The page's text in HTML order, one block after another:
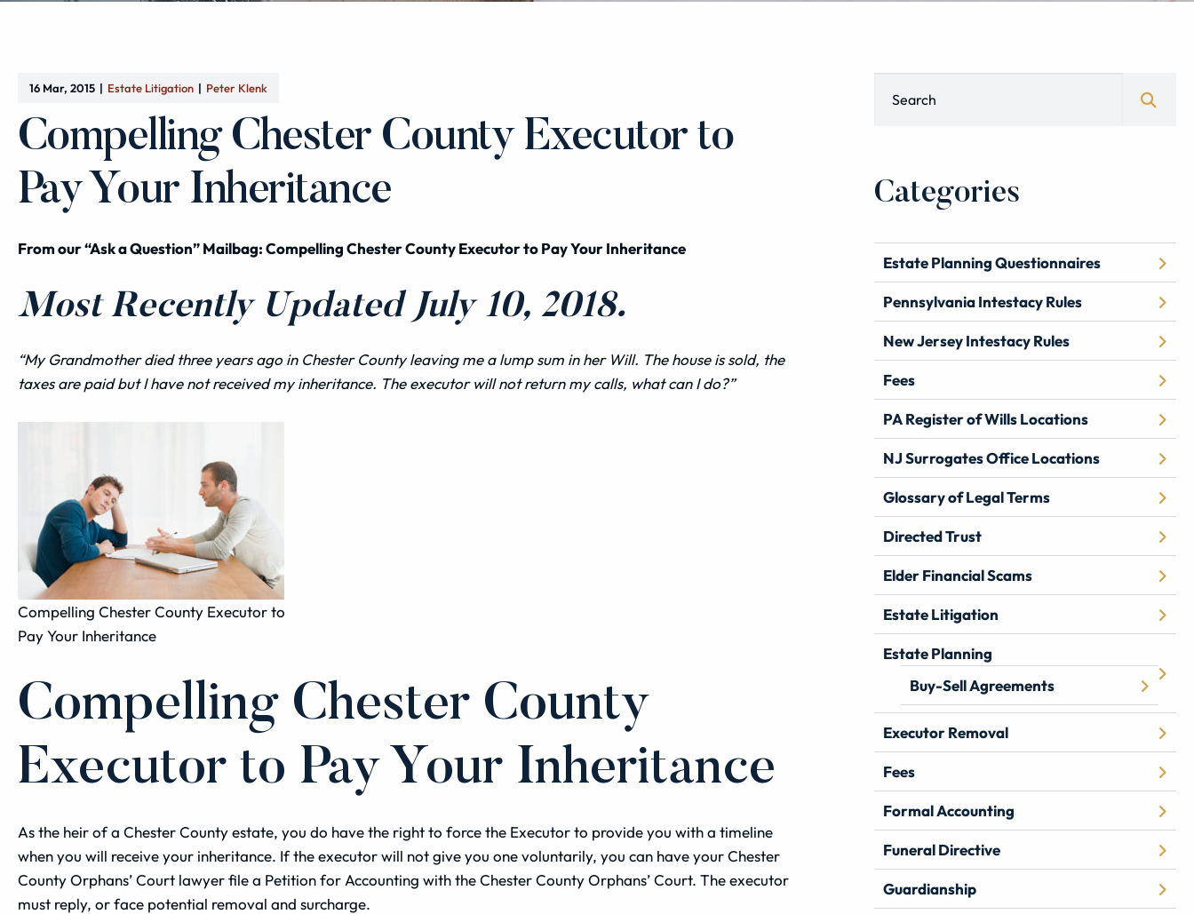
16 Mar, 2015 Estate Litigation Peter Klenk
Compelling Chester County Executor to
Pay Your Inheritance
From our “Ask a Question” Mailbag: Compelling Chester County Executor to Pay Your Inheritance
Most Recently Updated July 10, 2018.
“My Grandmother died three years ago in Chester County leaving me a lump sum in her Will. The house is sold, the
taxes are paid but I have not received my inheritance. The executor will not return my calls, what can I do?”
Compelling Chester County Executor to
Pay Your Inheritance
Compelling Chester County
Executor to Pay Your Inheritance
As the heir of a Chester County estate, you do have the right to force the Executor to provide you with a timeline
when you will receive your inheritance. If the executor will not give you one voluntarily, you can have your Chester
County Orphans’ Court lawyer file a Petition for Accounting with the Chester County Orphans’ Court. The executor
must reply, or face potential removal and surcharge.
Categories
Estate Planning Questionnaires
Pennsylvania Intestacy Rules
New Jersey Intestacy Rules
Fees
PA Register of Wills Locations
NJ Surrogates Office Locations
Glossary of Legal Terms
Directed Trust
Elder Financial Scams
Estate Litigation
Estate Planning
Buy-Sell Agreements
Executor Removal
Fees
Formal Accounting
Funeral Directive
Guardianship